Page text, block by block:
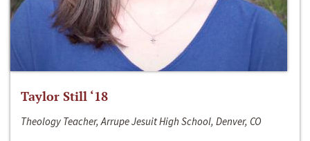
Taylor Still ‘18
Theology Teacher, Arrupe Jesuit High School, Denver, CO